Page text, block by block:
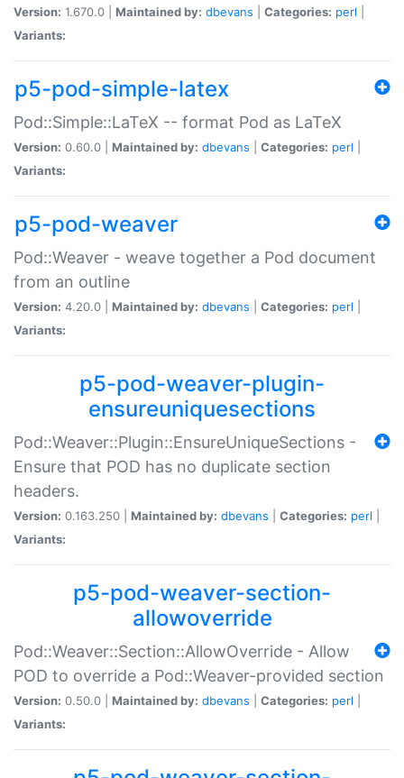
Version: 1.670.0 | Maintained by: dbevans Categories: perl
Variants:
p5-pod-simple-latex
Pod::Simple::LaTeX -- format Pod as LaTeX
Version: 0.60.0 | Maintained by: dbevans Categories: perl
Variants:
p5-pod-weaver
Pod::Weaver - weave together a Pod document
from an outline
Version: 4.20.0 | Maintained by: dbevans Categories: perl
Variants:
p5-pod-weaver-plugin-
ensureuniquesections
Pod::Weaver::Plugin::EnsureUniqueSections -
Ensure that POD has no duplicate section
headers.
Version: 0.163.250 | Maintained by: dbevans Categories: perl
Variants:
p5-pod-weaver-section-
allowoverride
Pod::Weaver::Section::AllowOverride - Allow
POD to override a Pod::Weaver-provided section
Version: 0.50.0 | Maintained by: dbevans Categories: perl
Variants: